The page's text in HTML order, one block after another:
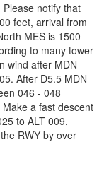
notify that
feet, arrival from
MES is 1500
to many tower
wind after MDN
After D5.5 MDN
046 - 048
a fast descent
to ALT 009,
RWY by over